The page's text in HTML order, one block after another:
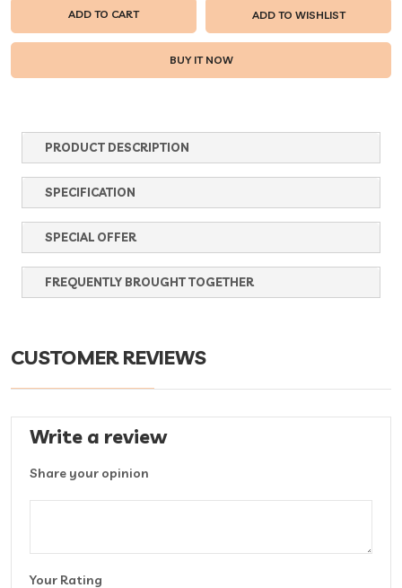
ADD TO CART ADD TO WISHLIST
PRODUCT DESCRIPTION
SPECIFICATION
SPECIAL OFFER
FREQUENTLY BROUGHT TOGETHER
CUSTOMER REVIEWS
Write a review
Share your opinion
Your Rating